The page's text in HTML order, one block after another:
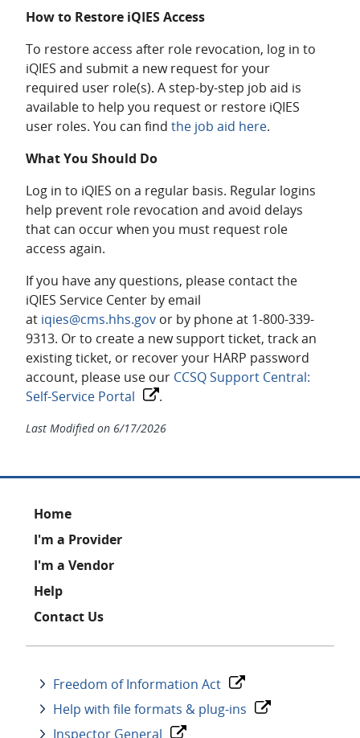
How to Restore iQIES Access
To restore access after role revocation, log in to
iQIES and submit a new request for your
required user role(s). A step-by-step job aid is
available to help you request or restore iQIES
user roles. You can find the job aid here.
What You Should Do
Log in to iQIES on a regular basis. Regular logins
help prevent role revocation and avoid delays
that can occur when you must request role
access again.
If you have any questions, please contact the
iQIES Service Center by email
at iqies@cms.hhs.gov or by phone at 1-800-339-
9313. Or to create a new support ticket, track an
existing ticket, or recover your HARP password
account, please use our CCSQ Support Central:
Self-Service Portal
.
Last Modified on 6/17/2026
Footer
Home
I'm a Provider
I'm a Vendor
Help
Contact Us
Freedom of Information Act
Help with file formats & plug-ins
Inspector General